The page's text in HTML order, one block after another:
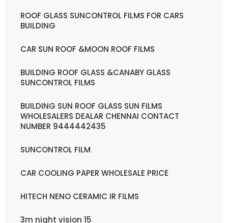
ROOF GLASS SUNCONTROL FILMS FOR CARS
BUILDING
CAR SUN ROOF &MOON ROOF FILMS
BUILDING ROOF GLASS &CANABY GLASS
SUNCONTROL FILMS
BUILDING SUN ROOF GLASS SUN FILMS
WHOLESALERS DEALAR CHENNAI CONTACT
NUMBER 9444442435
SUNCONTROL FILM
CAR COOLING PAPER WHOLESALE PRICE
HITECH NENO CERAMIC IR FILMS
3m night vision 15